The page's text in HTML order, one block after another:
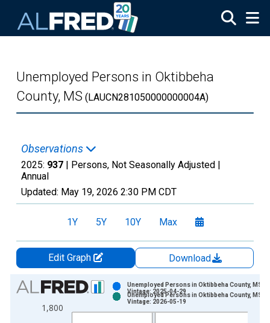
Unemployed Persons in Oktibbeha
County, MS (LAUCN281050000000004A)
Observations
2025: 937 | Persons, Not Seasonally Adjusted |
Annual
Updated: May 19, 2026 2:30 PM CDT
1Y 5Y 10Y Max
Edit Graph
Download
Chart
Bar chart with 2 data series.
View as data table, Chart
1,800
Unemployed Persons in Oktibbeha County, MS
Vintage: 2025-04-29
Unemployed Persons in Oktibbeha County, MS
Vintage: 2026-05-19